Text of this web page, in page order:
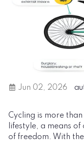
Jun 02, 2026
Cycling is more
lifestyle, a means
of freedom. With